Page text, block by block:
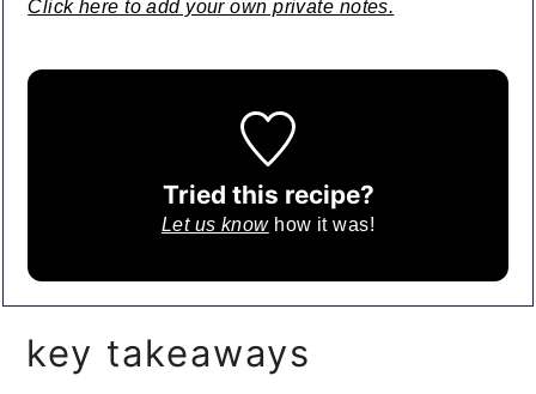
Click here to add your own private notes.
Tried this recipe?
Let us knowhow it was!
key takeaways